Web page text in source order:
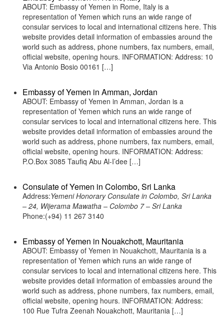
ABOUT: Embassy of Yemen in Rome, Italy is a
representation of Yemen which runs an wide range of
consular services to local and international citizens here. This
website provides detail information of embassies around the
world such as address, phone numbers, fax numbers, email,
official website, opening hours. INFORMATION: Address: 10
Via Antonio Bosio 00161 […]
Embassy of Yemen in Amman, Jordan
ABOUT: Embassy of Yemen in Amman, Jordan is a
representation of Yemen which runs an wide range of
consular services to local and international citizens here. This
website provides detail information of embassies around the
world such as address, phone numbers, fax numbers, email,
official website, opening hours. INFORMATION: Address:
P.O.Box 3085 Taufiq Abu Al-I’dee […]
Consulate of Yemen in Colombo, Sri Lanka
Address:Yemeni Honorary Consulate in Colombo, Sri Lanka
– 24, Wijerama Mawatha – Colombo 7 – Sri Lanka
Phone:(+94) 11 267 3140
Embassy of Yemen in Nouakchott, Mauritania
ABOUT: Embassy of Yemen in Nouakchott, Mauritania is a
representation of Yemen which runs an wide range of
consular services to local and international citizens here. This
website provides detail information of embassies around the
world such as address, phone numbers, fax numbers, email,
official website, opening hours. INFORMATION: Address:
100 Rue Tufra Zeenah Nouakchott, Mauritania […]